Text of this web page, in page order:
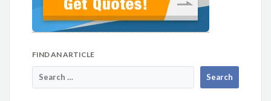
FIND AN ARTICLE